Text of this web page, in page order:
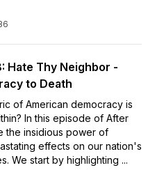
Hate Thy Neighbor -
to Death
of American democracy is
In this episode of After
the insidious power of
effects on our nation's
We start by highlighting ...